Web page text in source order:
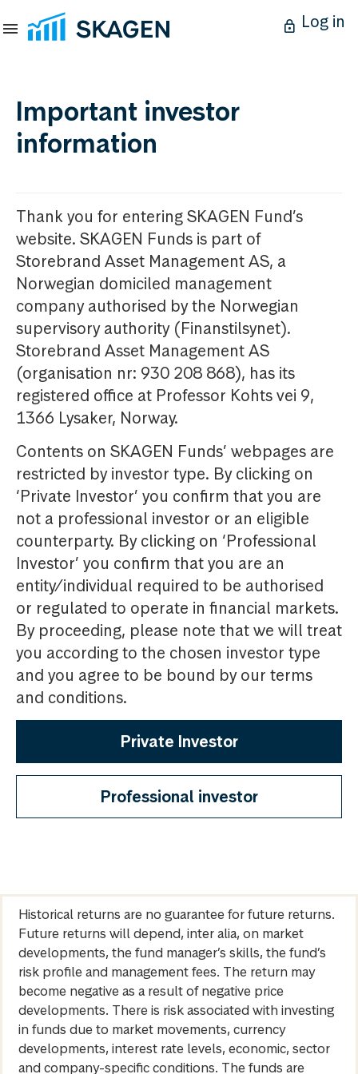
Log in
Important investor
information
Thank you for entering SKAGEN Fund’s
website. SKAGEN Funds is part of
Storebrand Asset Management AS, a
Norwegian domiciled management
company authorised by the Norwegian
supervisory authority (Finanstilsynet).
Storebrand Asset Management AS
(organisation nr: 930 208 868), has its
registered office at Professor Kohts vei 9,
1366 Lysaker, Norway.
Contents on SKAGEN Funds’ webpages are
restricted by investor type. By clicking on
‘Private Investor’ you confirm that you are
not a professional investor or an eligible
counterparty. By clicking on ‘Professional
Investor’ you confirm that you are an
entity/individual required to be authorised
or regulated to operate in financial markets.
By proceeding, please note that we will treat
you according to the chosen investor type
and you agree to be bound by our terms
and conditions.
Private Investor
Professional investor
Historical returns are no guarantee for future returns.
Future returns will depend, inter alia, on market
developments, the fund manager’s skills, the fund’s
risk profile and management fees. The return may
become negative as a result of negative price
developments. There is risk associated with investing
in funds due to market movements, currency
developments, interest rate levels, economic, sector
and company-specific conditions. The funds are